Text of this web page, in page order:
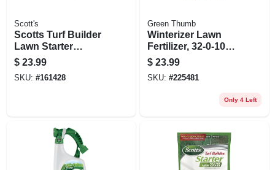
Scott's
Scotts Turf Builder
Lawn Starter
Fertilizer – 600 sq ft
Coverage For All
Grass Types
$ 23.99
SKU: #161428
Green Thumb
Winterizer Lawn
Fertilizer, 32-0-10
Formula, Covers
5,000 Sq. Ft
$ 23.99
SKU: #225481
Only 4 Left